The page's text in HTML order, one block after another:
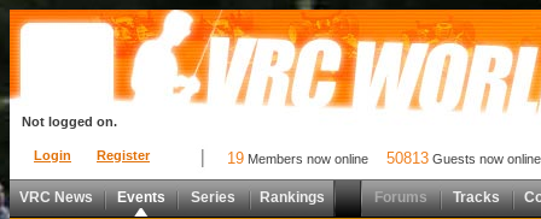
Login Register
Not logged on.
19 Members now online 50813 Guests now online
VRC News Events Series Rankings Forums Tracks